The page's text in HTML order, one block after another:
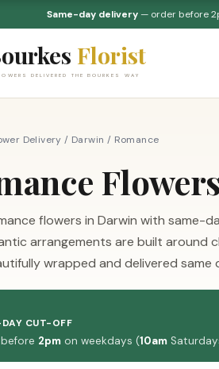
Same-day delivery— order before
Florist
DELIVERED THE BOURKES WAY
Delivery / Darwin / Romance
flowers in Darwin with same-
arrangements are built around
wrapped and delivered
CUT-OFF
2pm on weekdays (10am